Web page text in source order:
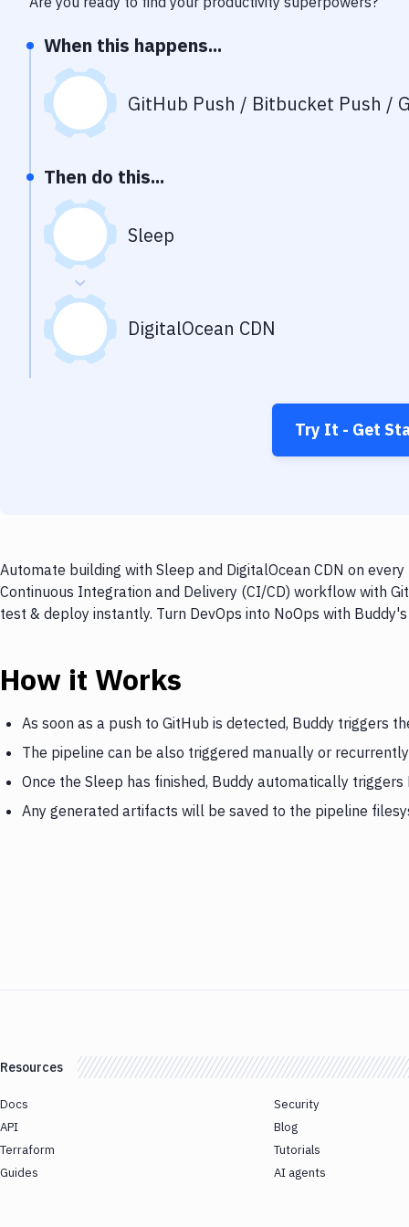
When this happens...
GitHub Push / Bitbucket Push /
Then do this...
Sleep
DigitalOcean CDN
Try It - Get
Automate building with Sleep and DigitalOcean CDN on
Continuous Integration and Delivery (CI/CD) workflow with
test & deploy instantly. Turn DevOps into NoOps with
How it Works
As soon as a push to GitHub is detected, Buddy triggers
The pipeline can be also triggered manually or recurrently
Once the Sleep has finished, Buddy automatically triggers
Any generated artifacts will be saved to the pipeline
Resources
Docs
API
Terraform
Guides
Security
Blog
Tutorials
AI agents